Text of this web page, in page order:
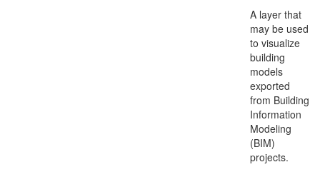
A layer that
may be used
to visualize
building
models
exported
from Building
Information
Modeling
(BIM)
projects.